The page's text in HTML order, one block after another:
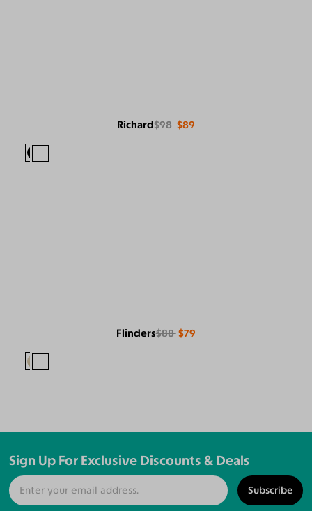
Richard$98 $89
Flinders$88 $79
Sign Up For Exclusive Discounts & Deals
Subscribe